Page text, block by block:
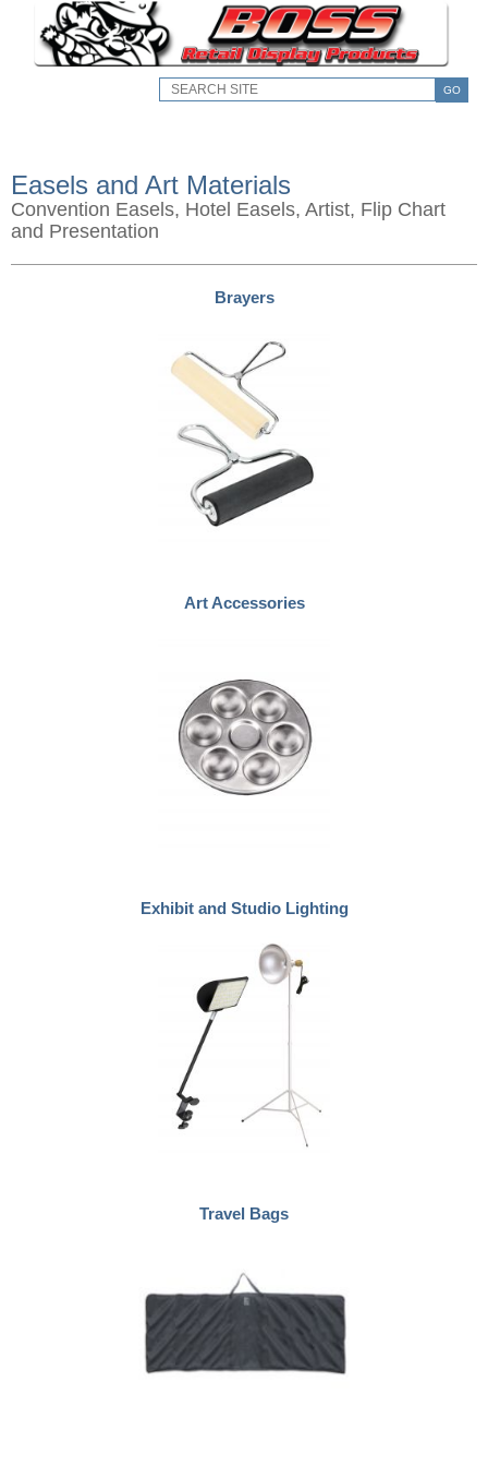
GO
Easels and Art Materials
Convention Easels, Hotel Easels, Artist, Flip Chart
and Presentation
Brayers
Art Accessories
Exhibit and Studio Lighting
Travel Bags